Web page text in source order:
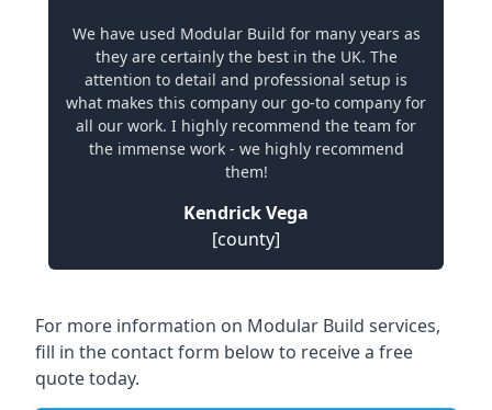
We have used Modular Build for many years as
they are certainly the best in the UK. The
attention to detail and professional setup is
what makes this company our go-to company for
all our work. I highly recommend the team for
the immense work - we highly recommend
them!
Kendrick Vega
[county]
For more information on Modular Build services,
fill in the contact form below to receive a free
quote today.